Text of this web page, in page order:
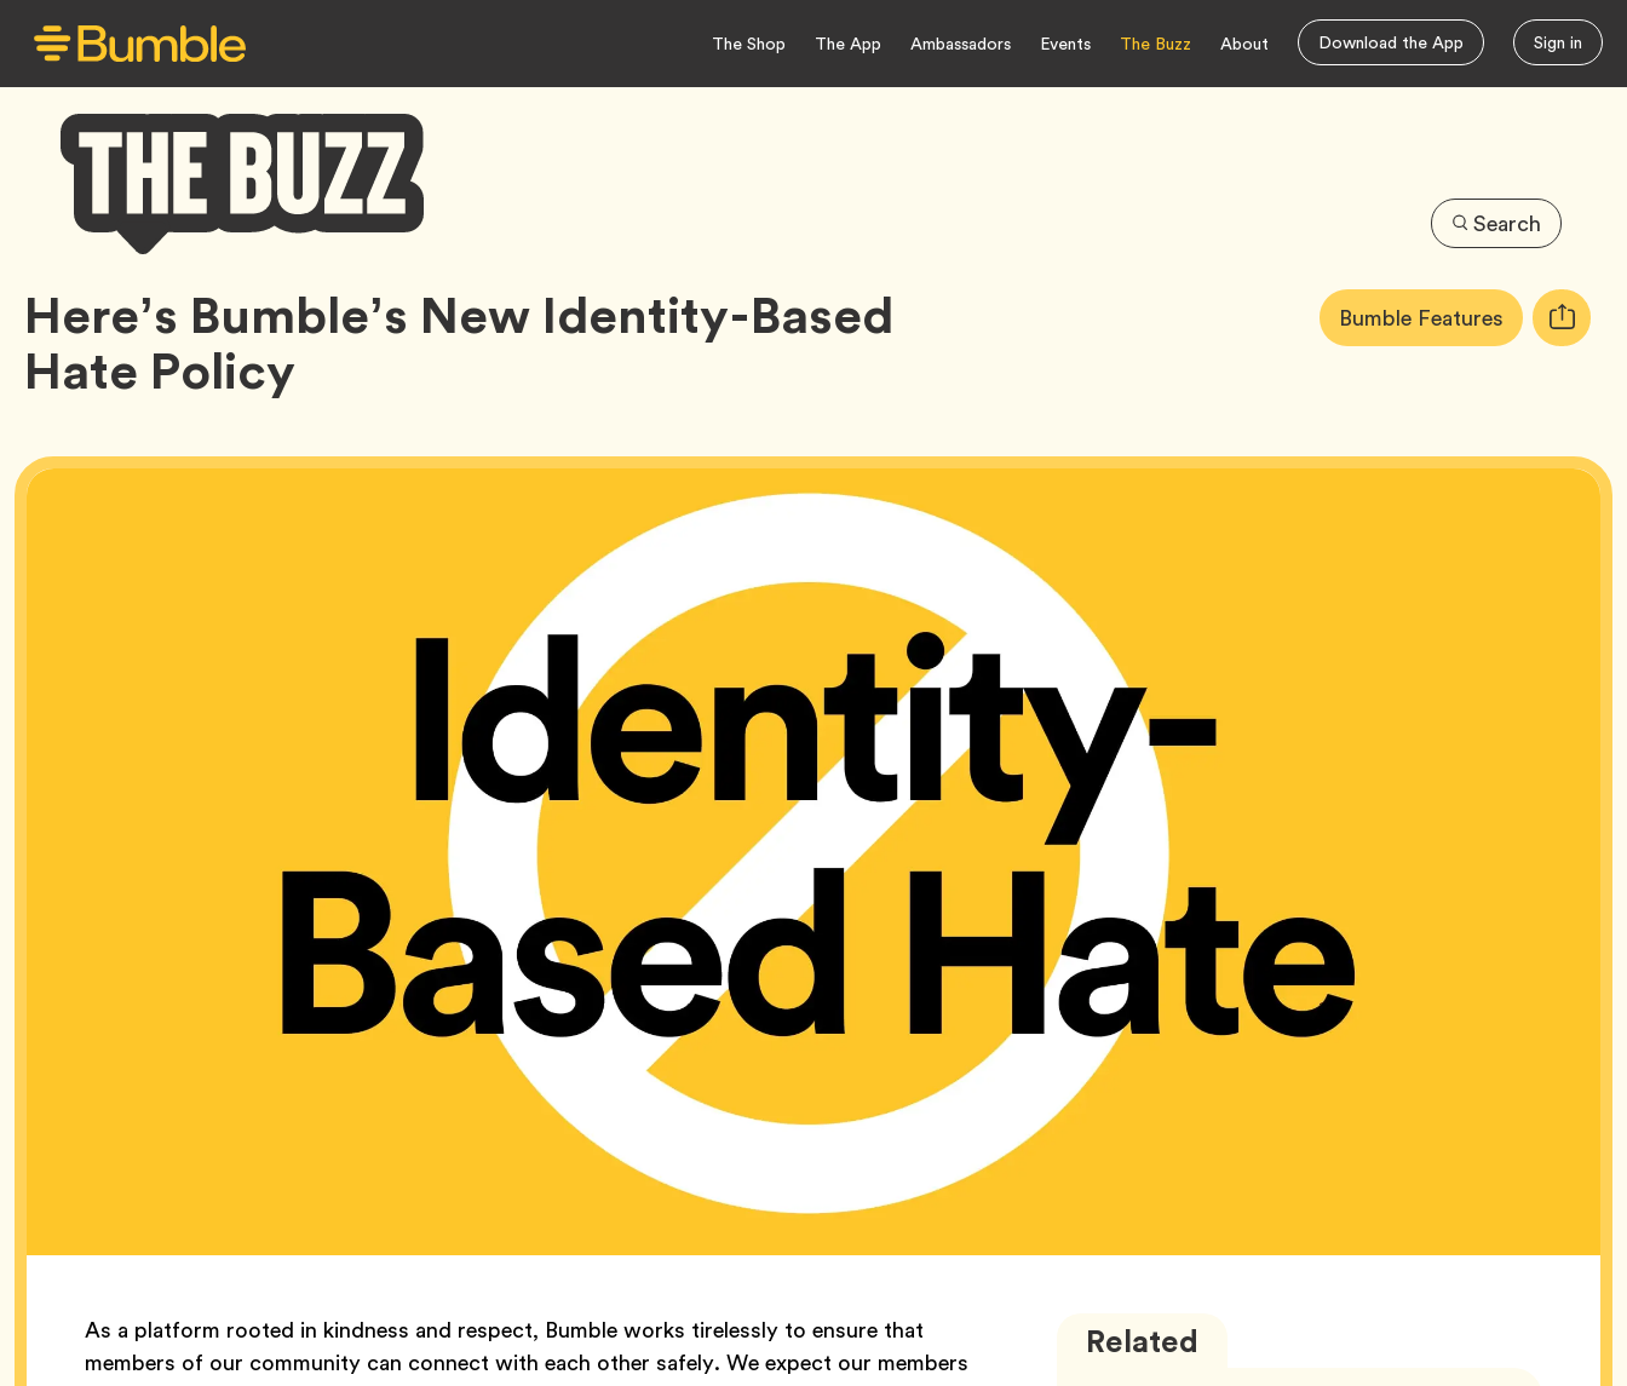
The Shop The App Ambassadors Events The Buzz About Download the App Sign in
Bumble
Buzz
Search
Here’s Bumble’s New Identity-Based
Hate Policy
Article
Tags:Bumble FeaturesTag Copy
URL
As a platform rooted in kindness and respect, Bumble works tirelessly to ensure that
members of our community can connect with each other safely. We expect our members
Related